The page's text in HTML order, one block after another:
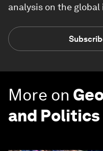
analysis on the
More on
and Politics